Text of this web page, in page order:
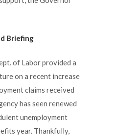
Briefing
of Labor provided a
on a recent increase
claims received
has seen renewed
unemployment
year. Thankfully,